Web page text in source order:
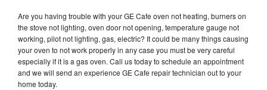
Are you having trouble with your GE Cafe oven not heating, burners on
the stove not lighting, oven door not opening, temperature gauge not
working, pilot not lighting, gas, electric? It could be many things causing
your oven to not work properly in any case you must be very careful
especially if it is a gas oven. Call us today to schedule an appointment
and we will send an experience GE Cafe repair technician out to your
home today.